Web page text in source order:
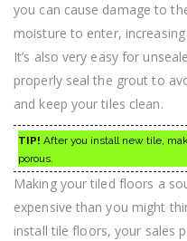
you can cause damage to
moisture to enter,
It’s also very easy for
properly seal the grout to
and keep your tiles clean.
TIP! After you install new tile,
porous.
Making your tiled floors a
expensive than you might
install tile floors, your sales